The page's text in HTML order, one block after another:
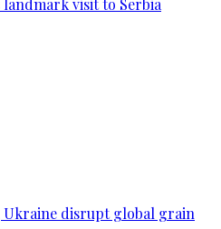
visit to Serbia
Ukraine disrupt global grain